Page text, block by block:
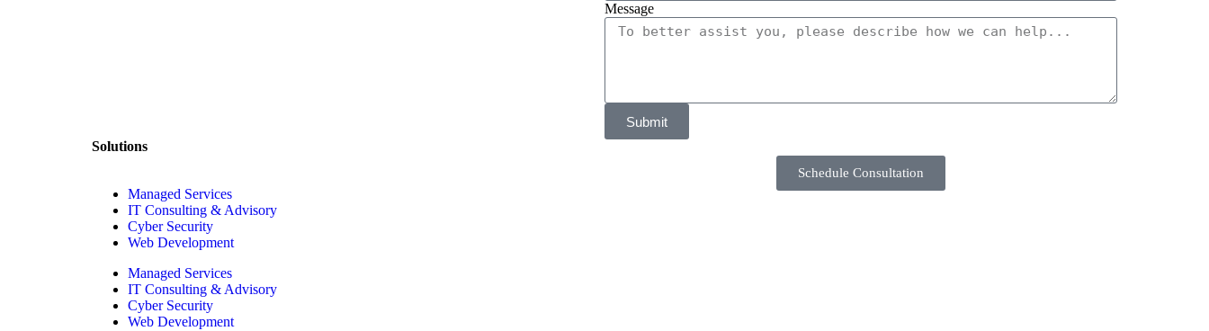
Message
Submit
Solutions
Managed Services
IT Consulting & Advisory
Cyber Security
Web Development
Managed Services
IT Consulting & Advisory
Cyber Security
Web Development
Schedule Consultation